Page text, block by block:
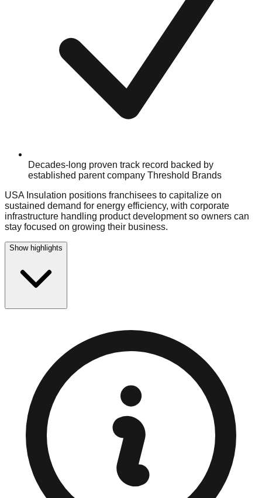
Decades-long proven track record backed by
established parent company Threshold Brands
USA Insulation positions franchisees to capitalize on
sustained demand for energy efficiency, with corporate
infrastructure handling product development so owners can
stay focused on growing their business.
Show highlights